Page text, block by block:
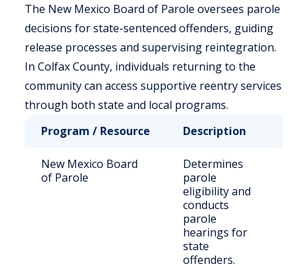
The New Mexico Board of Parole oversees parole
decisions for state-sentenced offenders, guiding
release processes and supervising reintegration.
In Colfax County, individuals returning to the
community can access supportive reentry services
through both state and local programs.
Program / Resource
Description
New Mexico Board
of Parole
Determines
parole
eligibility and
conducts
parole
hearings for
state
offenders.